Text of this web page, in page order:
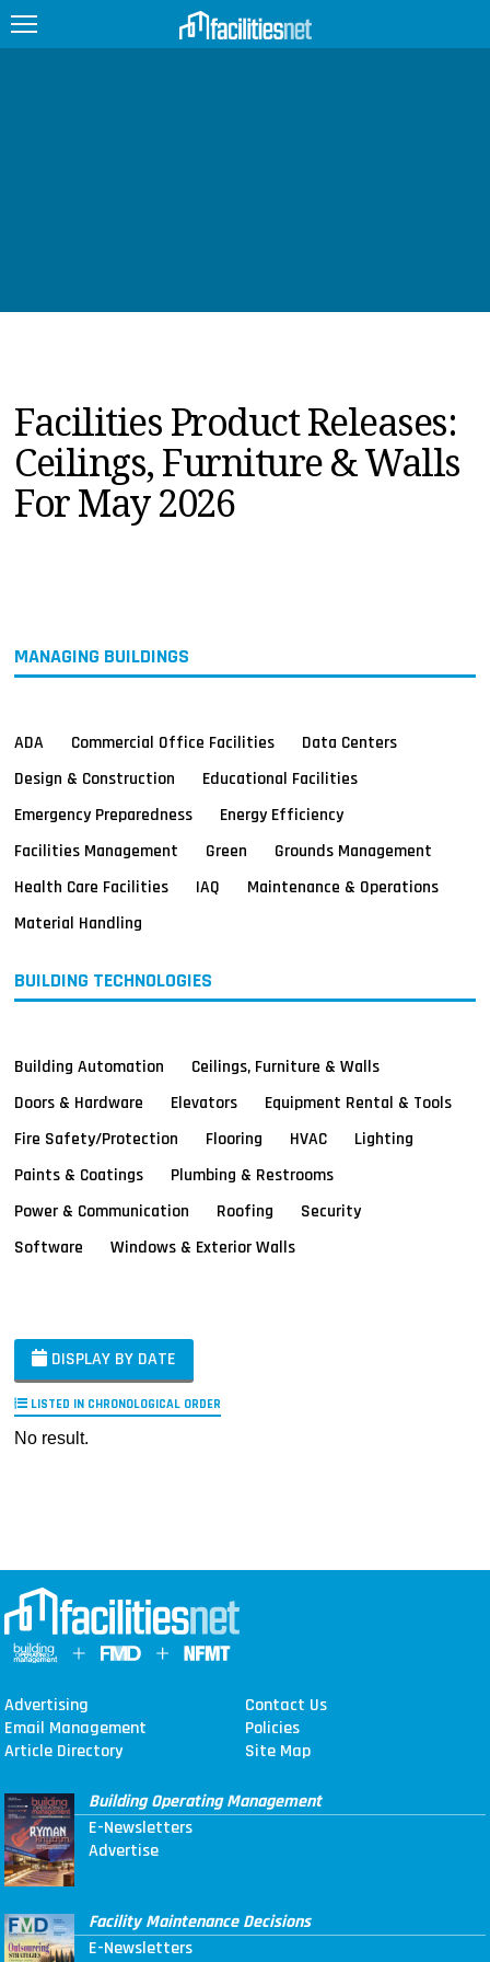
PRODUCTS
EDUCATION
UPCOMING
MAGAZINES
Facilities Product Releases:
Ceilings, Furniture & Walls
For May 2026
MANAGING BUILDINGS
ADA Commercial Office Facilities
Data Centers
Design & Construction
Educational Facilities
Emergency Preparedness
Energy Efficiency
Facilities Management
Green
Grounds Management
Health Care Facilities
IAQ
Maintenance & Operations
Material Handling
BUILDING TECHNOLOGIES
Building Automation
Ceilings, Furniture & Walls
Doors & Hardware
Elevators
Equipment Rental & Tools
Fire Safety/Protection
Flooring HVAC
Lighting
Paints & Coatings
Plumbing & Restrooms
Power & Communication
Roofing
Security
Software
Windows & Exterior Walls
DISPLAY BY DATE
LISTED IN CHRONOLOGICAL ORDER
No result.
Advertising
Contact Us
Email Management
Policies
Article Directory
Site Map
Building Operating Management
E-Newsletters
Advertise
Facility Maintenance Decisions
E-Newsletters